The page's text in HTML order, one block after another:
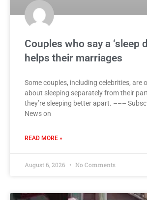
Couples who say a ‘sleep
helps their marriages
Some couples, including celebrities, are
about sleeping separately from their
they’re sleeping better apart. –––
News on
READ MORE »
August 6, 2026 No Comments